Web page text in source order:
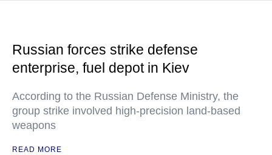
Russian forces strike defense
enterprise, fuel depot in Kiev
According to the Russian Defense Ministry, the
group strike involved high-precision land-based
weapons
READ MORE